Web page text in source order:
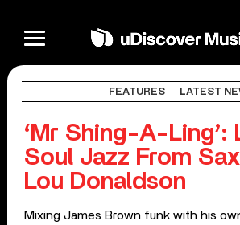
FEATURES LATEST
‘Mr Shing-A-Ling’:
Soul Jazz From
Lou Donaldson
Mixing James Brown funk with his